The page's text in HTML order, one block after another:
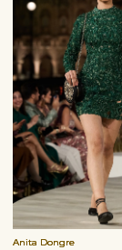
Anita Dongre
You are
items to a
below. Item
be